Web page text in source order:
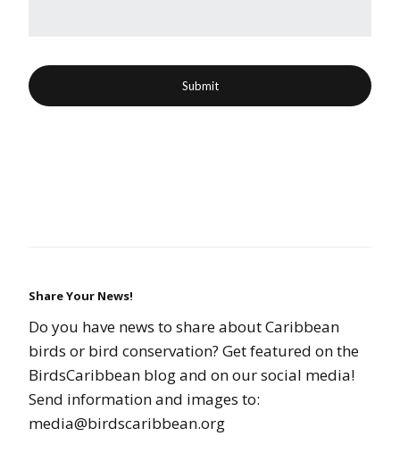
Share Your News!
Do you have news to share about Caribbean
birds or bird conservation? Get featured on the
BirdsCaribbean blog and on our social media!
Send information and images to:
media@birdscaribbean.org